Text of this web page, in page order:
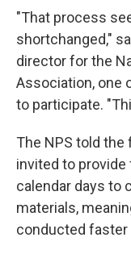
"That process
shortchanged,"
director for the
Association, one
to participate.
The NPS told
invited to
calendar days to
materials,
conducted faster